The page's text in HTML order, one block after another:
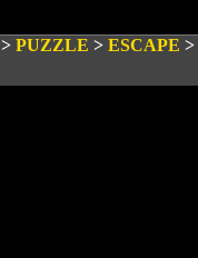
> PUZZLE > ESCAPE >